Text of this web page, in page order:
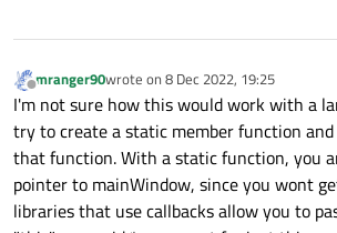
Offline
mranger90wrote on 8 Dec 2022, 19:25
last edited by
I'm not sure how this would work with a
try to create a static member function
that function. With a static function, you
pointer to mainWindow, since you wont
libraries that use callbacks allow you to